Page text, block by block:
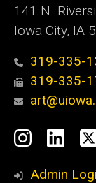
141 N.
Iowa City, IA
319-335-
319-335-
Social
Media
Admin